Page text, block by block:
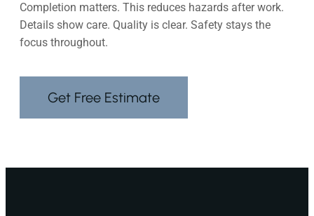
Completion matters. This reduces hazards after work.
Details show care. Quality is clear. Safety stays the
focus throughout.
Get Free Estimate